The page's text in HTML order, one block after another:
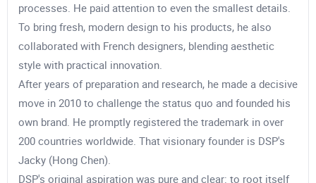
processes. He paid attention to even the smallest details.
To bring fresh, modern design to his products, he also
collaborated with French designers, blending aesthetic
style with practical innovation.
After years of preparation and research, he made a decisive
move in 2010 to challenge the status quo and founded his
own brand. He promptly registered the trademark in over
200 countries worldwide. That visionary founder is DSP's
Jacky (Hong Chen).
DSP's original aspiration was pure and clear: to root itself